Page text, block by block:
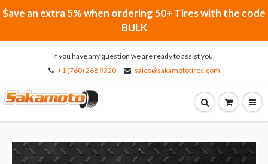
$ave an extra 5% when ordering 50+ Tires with the code
BULK
If you have any question we are ready to assist you.
+1 (760) 268 9320
sales@sakamototires.com